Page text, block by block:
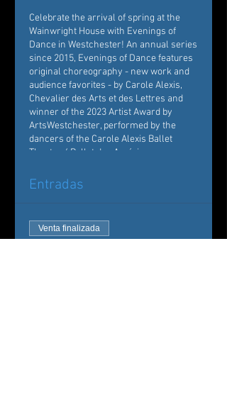
Celebrate the arrival of spring at the
Wainwright House with Evenings of
Dance in Westchester! An annual series
since 2015, Evenings of Dance features
original choreography - new work and
audience favorites - by Carole Alexis,
Chevalier des Arts et des Lettres and
winner of the 2023 Artist Award by
ArtsWestchester, performed by the
dancers of the Carole Alexis Ballet
Theatre / Ballet des Amériques.
Entradas
Venta finalizada